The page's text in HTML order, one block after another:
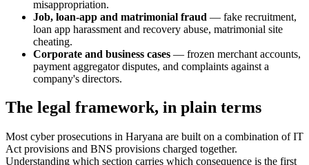
misappropriation.
Job, loan-app and matrimonial fraud — fake recruitment,
loan app harassment and recovery abuse, matrimonial site
cheating.
Corporate and business cases — frozen merchant accounts,
payment aggregator disputes, and complaints against a
company's directors.
The legal framework, in plain terms
Most cyber prosecutions in Haryana are built on a combination of IT
Act provisions and BNS provisions charged together.
Understanding which section carries which consequence is the first